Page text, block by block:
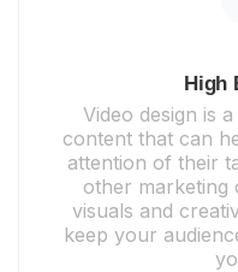
High
Video design is
content that can
attention of their
other marketing
visuals and
keep your